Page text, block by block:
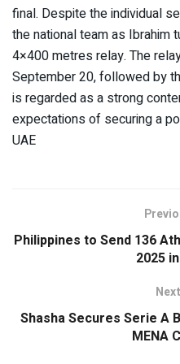
final. Despite the individual
the national team as Ibrahim
4×400 metres relay. The
September 20, followed by
is regarded as a strong
expectations of securing a
UAE
Philippines to Send 136
2025
Shasha Secures Serie A
MENA